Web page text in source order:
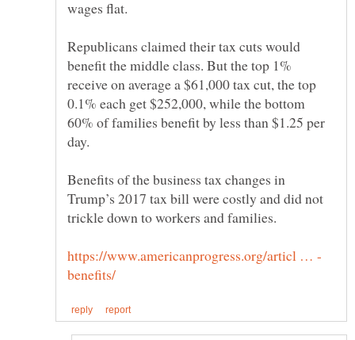
Republicans claimed their tax cuts would
benefit the middle class. But the top 1%
receive on average a $61,000 tax cut, the top
0.1% each get $252,000, while the bottom
60% of families benefit by less than $1.25 per
Benefits of the business tax changes in
Trump’s 2017 tax bill were costly and did not
trickle down to workers and families.